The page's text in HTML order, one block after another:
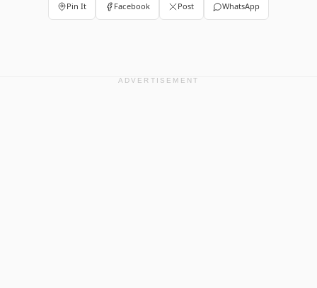
Pin It Facebook Post WhatsApp
ADVERTISEMENT